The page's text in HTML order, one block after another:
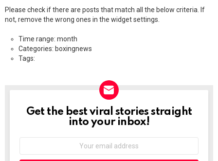
Please check if there are posts that match all the below criteria. If
not, remove the wrong ones in the widget settings.
Time range: month
Categories: boxingnews
Tags:
NEWSLETTER
Get the best viral stories straight
into your inbox!